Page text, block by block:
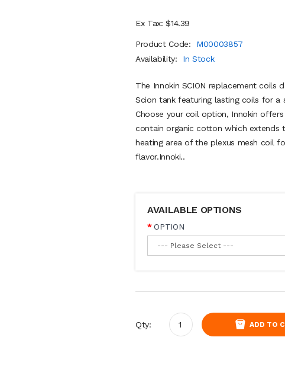
Ex Tax: $14.39
Product Code:
M00003857
Availability:
In Stock
The Innokin SCION replacement coils
Scion tank featuring lasting coils for a
Choose your coil option, Innokin
contain organic cotton which extends
heating area of the plexus mesh coil
flavor.Innoki..
AVAILABLE OPTIONS
OPTION
Qty: ADD TO